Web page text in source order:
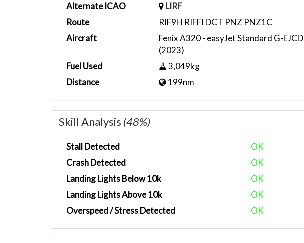
Alternate ICAO
LIRF
Route
RIF9H RIFFI DCT PNZ PNZ1C
Aircraft
Fenix A320 - easyJet Standard G-EJCD
(2023)
Fuel Used
3,049kg
Distance
199nm
Skill Analysis (48%)
Stall Detected
OK
Crash Detected
OK
Landing Lights Below 10k
OK
Landing Lights Above 10k
OK
Overspeed / Stress Detected
OK